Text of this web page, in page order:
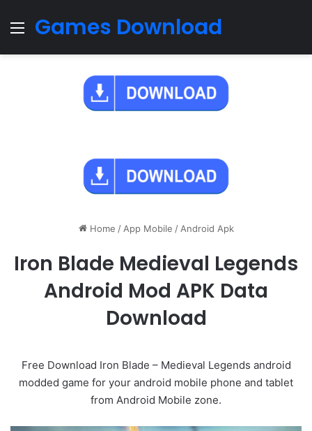
Menu
Games Download
Home / App Mobile / Android Apk
Iron Blade Medieval Legends
Android Mod APK Data
Download
Free Download Iron Blade – Medieval Legends android
modded game for your android mobile phone and tablet
from Android Mobile zone.